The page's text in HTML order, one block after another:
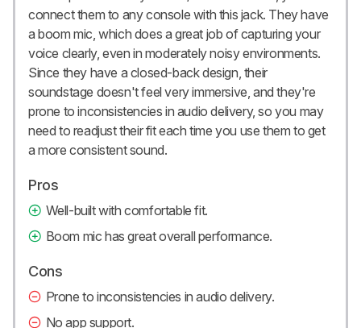
connect them to any console with this jack. They have
a boom mic, which does a great job of capturing your
voice clearly, even in moderately noisy environments.
Since they have a closed-back design, their
soundstage doesn't feel very immersive, and they're
prone to inconsistencies in audio delivery, so you may
need to readjust their fit each time you use them to get
a more consistent sound.
Pros
Well-built with comfortable fit.
Boom mic has great overall performance.
Cons
Prone to inconsistencies in audio delivery.
No app support.